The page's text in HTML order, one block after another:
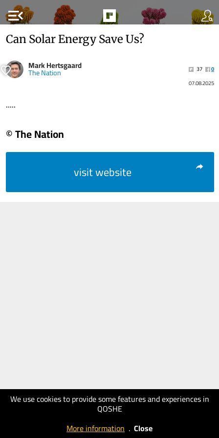
menu_open
We use cookies to provide some features and experiences in
QOSHE
More information . Close
Can Solar Energy Save Us?
Mark Hertsgaard
The Nation 37
0
07.08.2025
.....
© The Nation
visit website